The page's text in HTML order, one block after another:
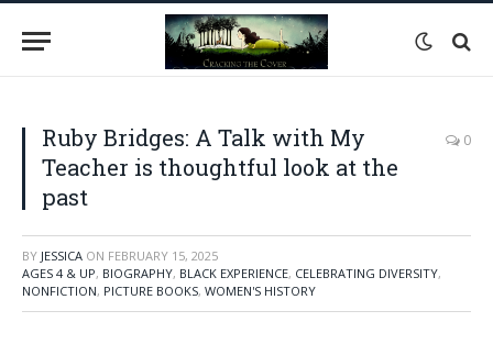
Ruby Bridges: A Talk with My
Teacher is thoughtful look at the
past
0
BY JESSICA ON FEBRUARY 15, 2025
AGES 4 & UP, BIOGRAPHY, BLACK EXPERIENCE, CELEBRATING DIVERSITY,
NONFICTION, PICTURE BOOKS, WOMEN'S HISTORY